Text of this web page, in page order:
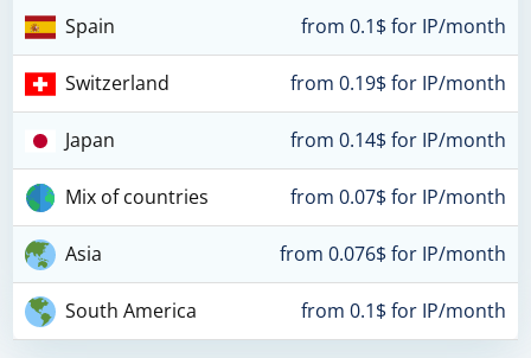
Spain from 0.1$ for IP/month
Switzerland from 0.19$ for IP/month
Japan from 0.14$ for IP/month
Mix of countries from 0.07$ for IP/month
Asia from 0.076$ for IP/month
South America from 0.1$ for IP/month